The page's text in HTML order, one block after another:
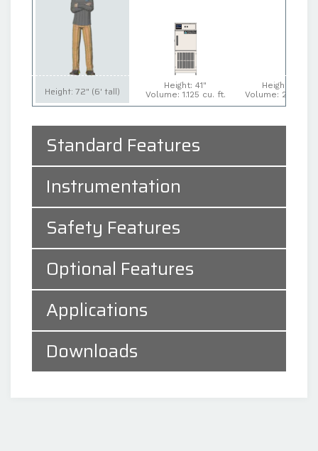
Height: 72" (6' tall)
Height: 41"
Volume: 1.125 cu. ft.
Height: 63.5"
Volume: 2.046
Standard Features
Instrumentation
Safety Features
Optional Features
Applications
Downloads